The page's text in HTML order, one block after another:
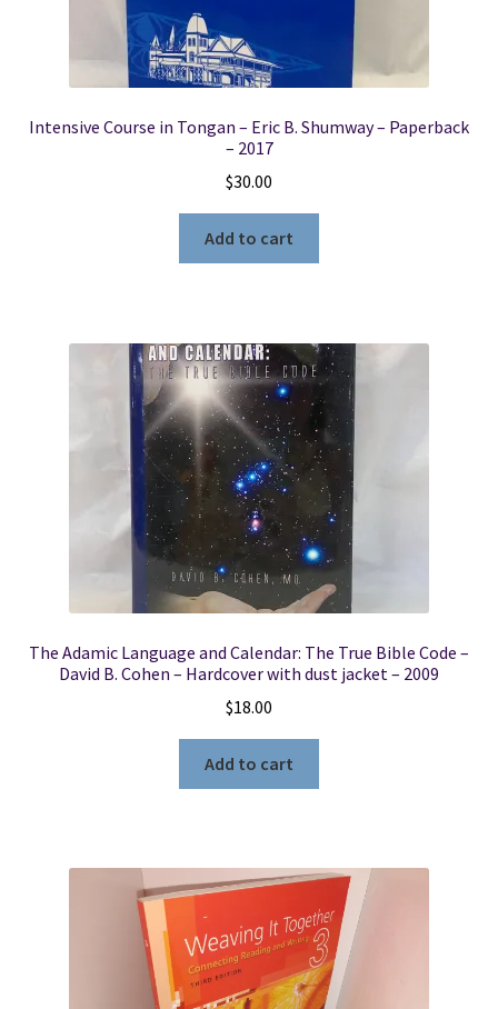
Intensive Course in Tongan – Eric B. Shumway – Paperback
– 2017
$30.00
Add to cart
The Adamic Language and Calendar: The True Bible Code –
David B. Cohen – Hardcover with dust jacket – 2009
$18.00
Add to cart